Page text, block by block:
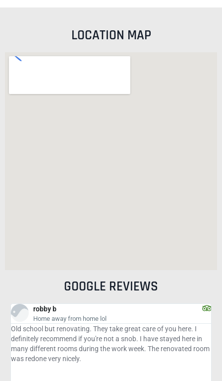
LOCATION MAP
GOOGLE REVIEWS
from home lol
They take great care of you here. I
if you're not a snob. I have stayed here in
during the work week. The renovated room
Karen S
It was almost 11p
south to Naples. An
the street with this